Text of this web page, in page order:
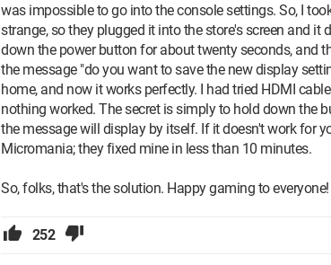
was impossible to go into the console settings. So, I
strange, so they plugged it into the store's screen and it
down the power button for about twenty seconds, and
the message "do you want to save the new display
home, and now it works perfectly. I had tried HDMI
nothing worked. The secret is simply to hold down the
the message will display by itself. If it doesn't work for
Micromania; they fixed mine in less than 10 minutes.
So, folks, that's the solution. Happy gaming to everyone!
252